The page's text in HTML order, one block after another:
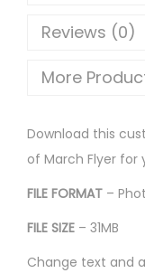
Reviews (0)
More
Download this
of March Flyer for
FILE FORMAT –
FILE SIZE – 31MB
Change text and